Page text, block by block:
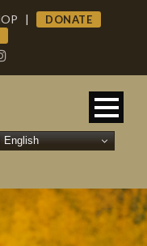
|
DONATE
English